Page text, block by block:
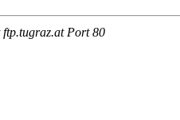
Port 80